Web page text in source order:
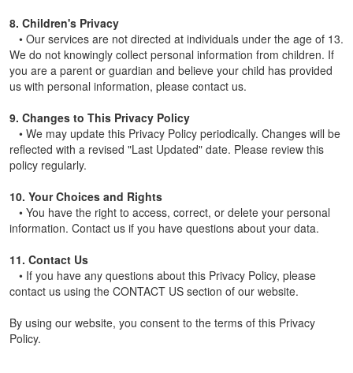
8. Children's Privacy
• Our services are not directed at individuals under the age of 13.
We do not knowingly collect personal information from children. If
you are a parent or guardian and believe your child has provided
us with personal information, please contact us.
9. Changes to This Privacy Policy
• We may update this Privacy Policy periodically. Changes will be
reflected with a revised "Last Updated" date. Please review this
policy regularly.
10. Your Choices and Rights
• You have the right to access, correct, or delete your personal
information. Contact us if you have questions about your data.
11. Contact Us
• If you have any questions about this Privacy Policy, please
contact us using the CONTACT US section of our website.
By using our website, you consent to the terms of this Privacy
Policy.